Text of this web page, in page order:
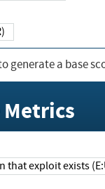
generate a base
Metrics
Unproven that exploit exists